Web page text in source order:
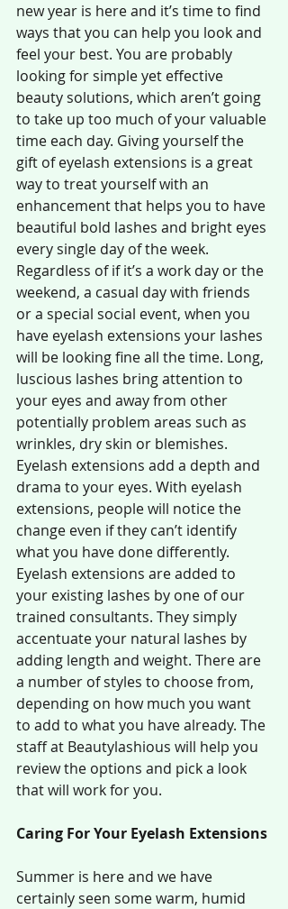
new year is here and it’s time to find
ways that you can help you look and
feel your best. You are probably
looking for simple yet effective
beauty solutions, which aren’t going
to take up too much of your valuable
time each day. Giving yourself the
gift of eyelash extensions is a great
way to treat yourself with an
enhancement that helps you to have
beautiful bold lashes and bright eyes
every single day of the week.
Regardless of if it’s a work day or the
weekend, a casual day with friends
or a special social event, when you
have eyelash extensions your lashes
will be looking fine all the time. Long,
luscious lashes bring attention to
your eyes and away from other
potentially problem areas such as
wrinkles, dry skin or blemishes.
Eyelash extensions add a depth and
drama to your eyes. With eyelash
extensions, people will notice the
change even if they can’t identify
what you have done differently.
Eyelash extensions are added to
your existing lashes by one of our
trained consultants. They simply
accentuate your natural lashes by
adding length and weight. There are
a number of styles to choose from,
depending on how much you want
to add to what you have already. The
staff at Beautylashious will help you
review the options and pick a look
that will work for you.
Caring For Your Eyelash Extensions
Summer is here and we have
certainly seen some warm, humid